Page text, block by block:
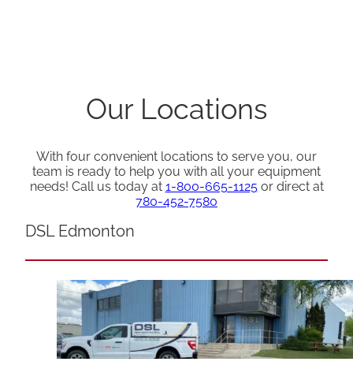
Our Locations
With four convenient locations to serve you, our
team is ready to help you with all your equipment
needs! Call us today at 1-800-665-1125or direct at
780-452-7580
DSL Edmonton